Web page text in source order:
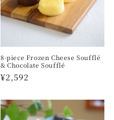
8-piece Frozen Cheese Soufflé
& Chocolate Soufflé
Regular
¥2,592